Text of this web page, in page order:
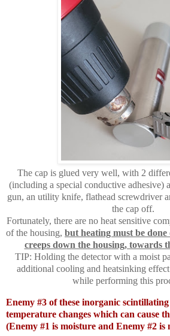
The cap is glued very well, with 2
(including a special conductive adhesive)
gun, an utility knife, flathead screwdriver
the cap off.
Fortunately, there are no heat sensitive
of the housing, but heating must be
creeps down the housing, towards
TIP: Holding the detector with a moist
additional cooling and heatsinking
while performing this
Enemy #3 of these inorganic
temperature changes which can cause
(Enemy #1 is moisture and Enemy #2 is